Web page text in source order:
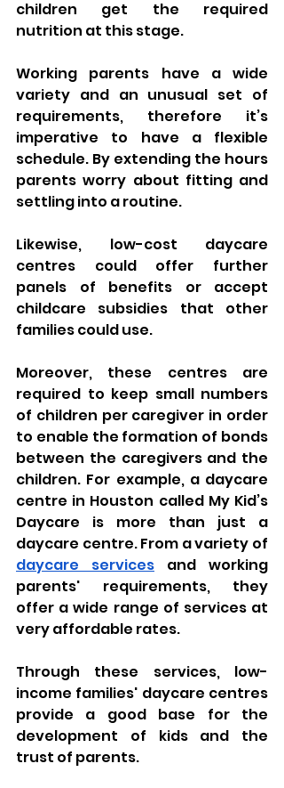
children get the required
nutrition at this stage.
Working parents have a wide
variety and an unusual set of
requirements, therefore it’s
imperative to have a flexible
schedule. By extending the hours
parents worry about fitting and
settling into a routine.
Likewise, low-cost daycare
centres could offer further
panels of benefits or accept
childcare subsidies that other
families could use.
Moreover, these centres are
required to keep small numbers
of children per caregiver in order
to enable the formation of bonds
between the caregivers and the
children. For example, a daycare
centre in Houston called My Kid’s
Daycare is more than just a
daycare services and working
parents' requirements, they
offer a wide range of services at
very affordable rates.
Through these services, low-
income families' daycare centres
provide a good base for the
development of kids and the
trust of parents.